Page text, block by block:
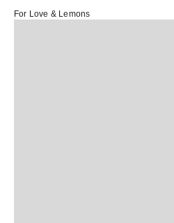
For Love & Lemons